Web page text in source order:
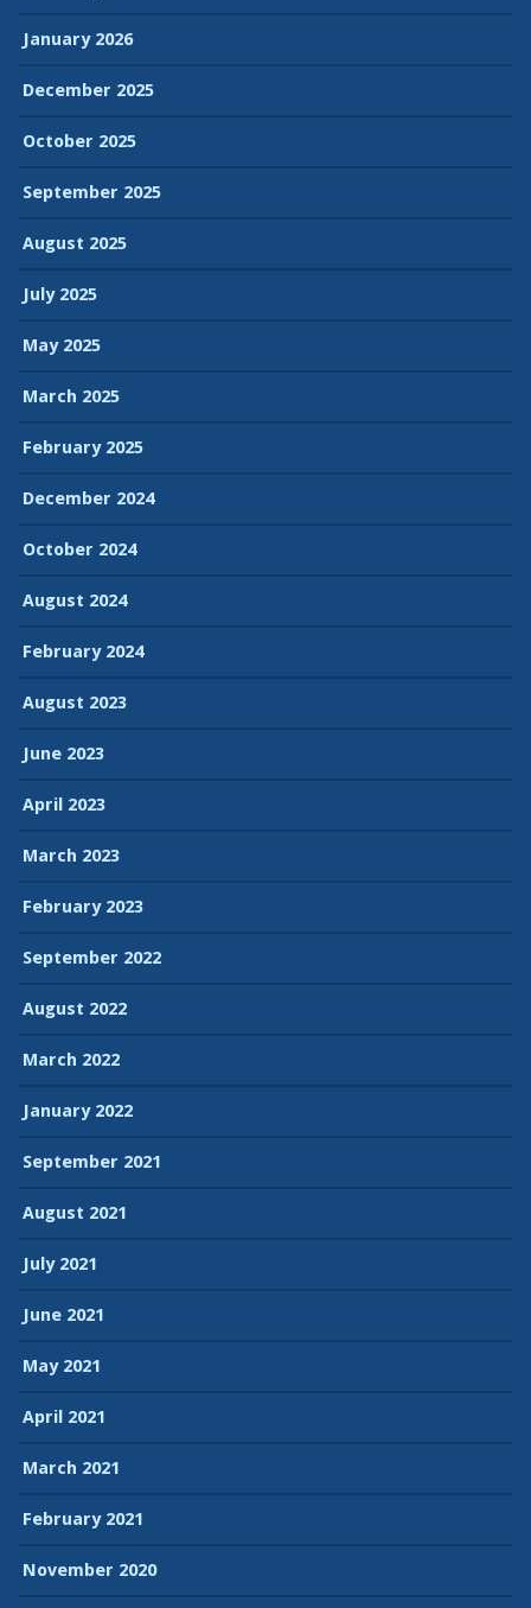
January 2026
December 2025
October 2025
September 2025
August 2025
July 2025
May 2025
March 2025
February 2025
December 2024
October 2024
August 2024
February 2024
August 2023
June 2023
April 2023
March 2023
February 2023
September 2022
August 2022
March 2022
January 2022
September 2021
August 2021
July 2021
June 2021
May 2021
April 2021
March 2021
February 2021
November 2020